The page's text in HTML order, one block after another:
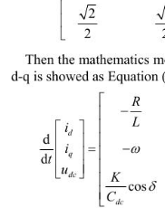
Then the mathematics
d-q is showed as Equation
d
d
q
dc
dc
i
u







